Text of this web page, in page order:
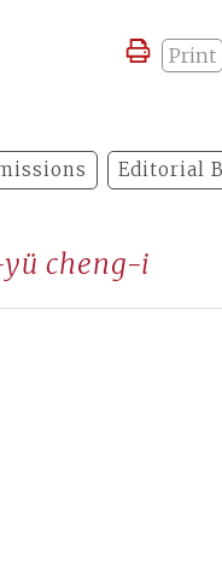
Print
Editorial
cheng-i